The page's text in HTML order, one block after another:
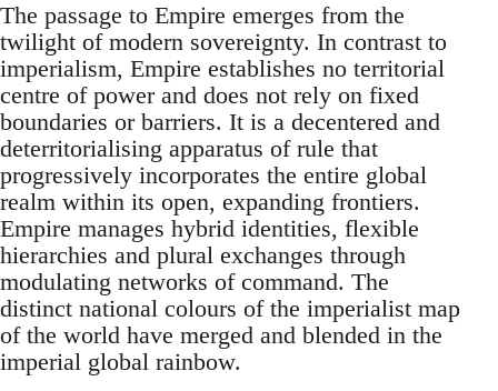
The passage to Empire emerges from the
twilight of modern sovereignty. In contrast to
imperialism, Empire establishes no territorial
centre of power and does not rely on fixed
boundaries or barriers. It is a decentered and
deterritorialising apparatus of rule that
progressively incorporates the entire global
realm within its open, expanding frontiers.
Empire manages hybrid identities, flexible
hierarchies and plural exchanges through
modulating networks of command. The
distinct national colours of the imperialist map
of the world have merged and blended in the
imperial global rainbow.